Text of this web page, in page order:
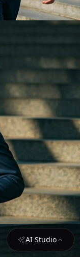
AI Studio